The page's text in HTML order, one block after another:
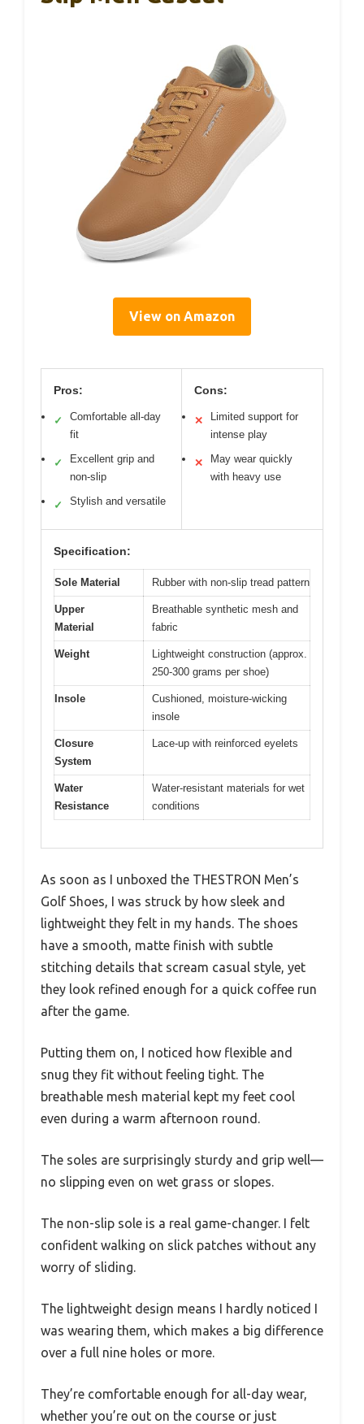
View on Amazon
Pros:
✓
Comfortable all-day
fit
✓
Excellent grip and
non-slip
✓ Stylish and versatile
Cons:
✕
Limited support for
intense play
✕
May wear quickly
with heavy use
Specification:
Sole Material Rubber with non-slip tread pattern
Upper
Material
Breathable synthetic mesh and
fabric
Weight
Lightweight construction (approx.
250-300 grams per shoe)
Insole
Cushioned, moisture-wicking
insole
Closure
System
Lace-up with reinforced eyelets
Water
Resistance
Water-resistant materials for wet
conditions
As soon as I unboxed the THESTRON Men’s
Golf Shoes, I was struck by how sleek and
lightweight they felt in my hands. The shoes
have a smooth, matte finish with subtle
stitching details that scream casual style, yet
they look refined enough for a quick coffee run
after the game.
Putting them on, I noticed how flexible and
snug they fit without feeling tight. The
breathable mesh material kept my feet cool
even during a warm afternoon round.
The soles are surprisingly sturdy and grip well—
no slipping even on wet grass or slopes.
The non-slip sole is a real game-changer. I felt
confident walking on slick patches without any
worry of sliding.
The lightweight design means I hardly noticed I
was wearing them, which makes a big difference
over a full nine holes or more.
They’re comfortable enough for all-day wear,
whether you’re out on the course or just